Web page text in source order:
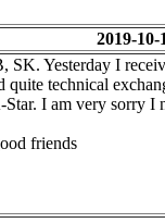
2019-10-
Yesterday I
technical
I am very sorry I
friends